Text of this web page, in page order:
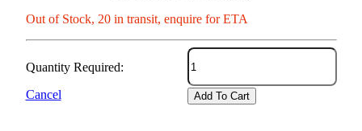
Out of Stock, 20 in transit, enquire for ETA
Quantity Required:
Cancel
Add To Cart